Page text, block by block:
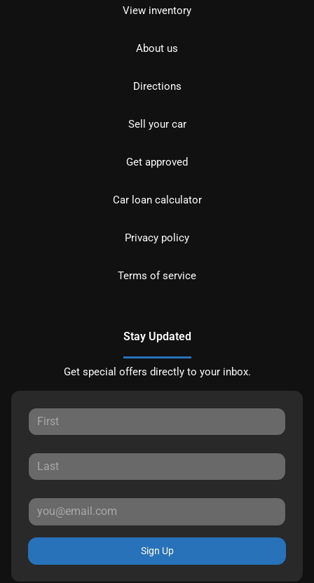
View inventory
About us
Directions
Sell your car
Get approved
Car loan calculator
Privacy policy
Terms of service
Stay Updated
Get special offers directly to your inbox.
Sign Up